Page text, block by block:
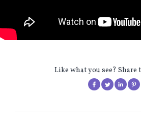
Like what you see? Share